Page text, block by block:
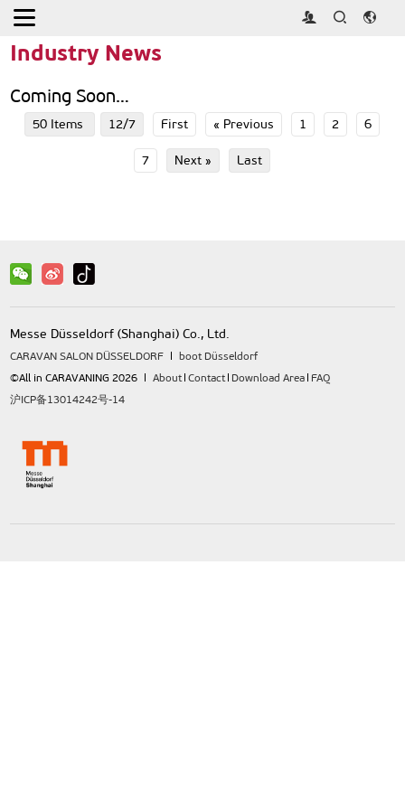
Home
Industry News
Coming Soon…
50 Items 12/7 First « Previous 1 2 6
7 Next » Last
Messe Düsseldorf (Shanghai) Co., Ltd.
CARAVAN SALON DÜSSELDORF
boot Düsseldorf
©All in CARAVANING 2026
About Contact Download Area FAQ
沪ICP备13014242号-14